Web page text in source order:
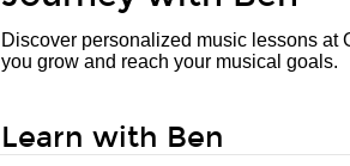
Discover personalized music lessons at
you grow and reach your musical goals.
Learn with Ben